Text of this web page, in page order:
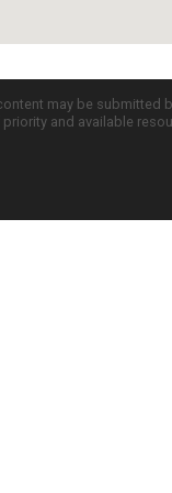
may be submitted
and available